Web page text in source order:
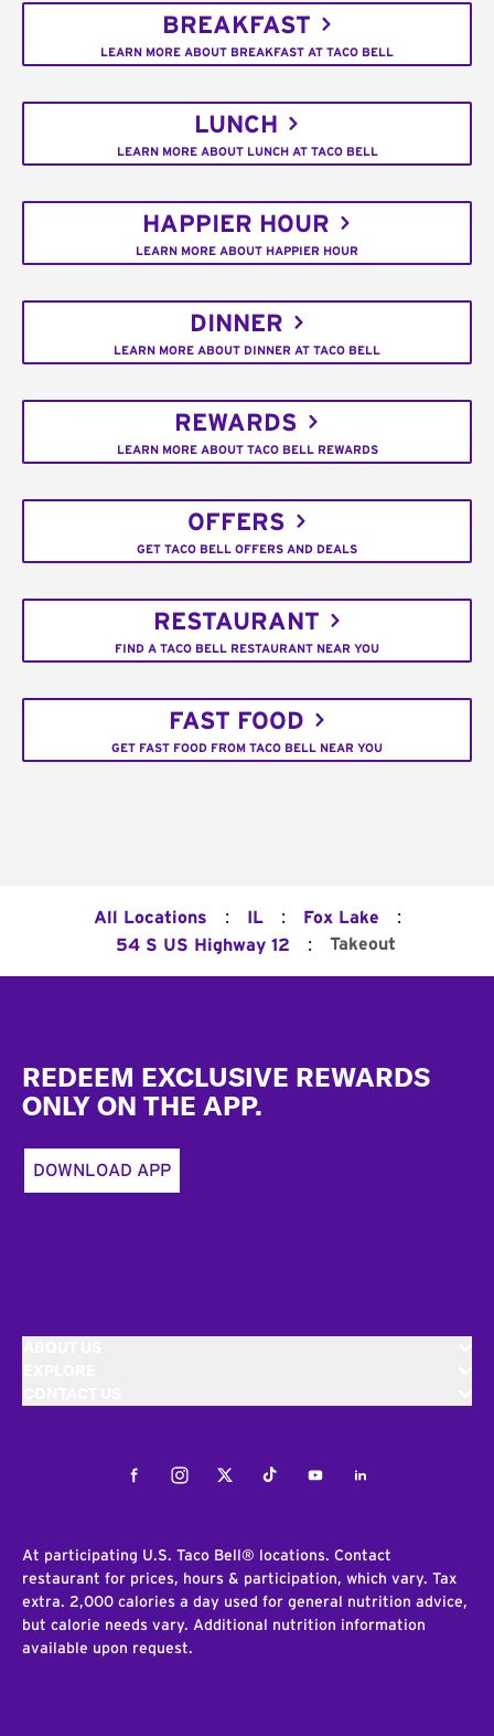
BREAKFAST
LEARN MORE ABOUT BREAKFAST AT TACO BELL
LUNCH
LEARN MORE ABOUT LUNCH AT TACO BELL
HAPPIER HOUR
LEARN MORE ABOUT HAPPIER HOUR
DINNER
LEARN MORE ABOUT DINNER AT TACO BELL
REWARDS
LEARN MORE ABOUT TACO BELL REWARDS
OFFERS
GET TACO BELL OFFERS AND DEALS
RESTAURANT
FIND A TACO BELL RESTAURANT NEAR YOU
FAST FOOD
GET FAST FOOD FROM TACO BELL NEAR YOU
All Locations : IL : Fox Lake :
54 S US Highway 12 : Takeout
REDEEM EXCLUSIVE REWARDS
ONLY ON THE APP.
DOWNLOAD APP
FacebookInstagramTwitterTiktokYoutubeLinkedIn
At participating U.S. Taco Bell® locations. Contact
restaurant for prices, hours & participation, which vary. Tax
extra. 2,000 calories a day used for general nutrition advice,
but calorie needs vary. Additional nutrition information
available upon request.